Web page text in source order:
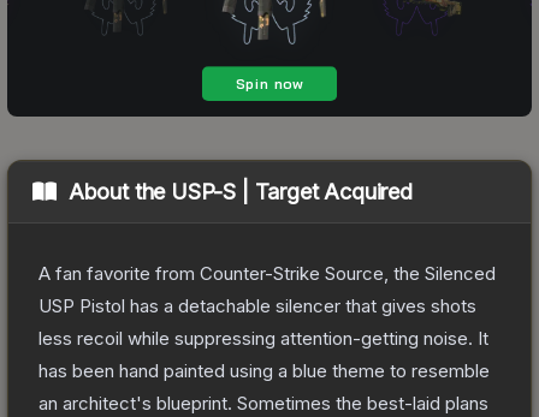
About the USP-S | Target Acquired
A fan favorite from Counter-Strike Source, the Silenced
USP Pistol has a detachable silencer that gives shots
less recoil while suppressing attention-getting noise. It
has been hand painted using a blue theme to resemble
an architect's blueprint. Sometimes the best-laid plans